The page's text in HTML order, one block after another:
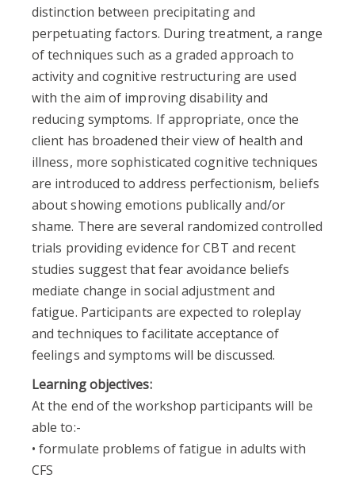
distinction between precipitating and
perpetuating factors. During treatment, a range
of techniques such as a graded approach to
activity and cognitive restructuring are used
with the aim of improving disability and
reducing symptoms. If appropriate, once the
client has broadened their view of health and
illness, more sophisticated cognitive techniques
are introduced to address perfectionism, beliefs
about showing emotions publically and/or
shame. There are several randomized controlled
trials providing evidence for CBT and recent
studies suggest that fear avoidance beliefs
mediate change in social adjustment and
fatigue. Participants are expected to roleplay
and techniques to facilitate acceptance of
feelings and symptoms will be discussed.
Learning objectives:
At the end of the workshop participants will be
able to:-
• formulate problems of fatigue in adults with
CFS